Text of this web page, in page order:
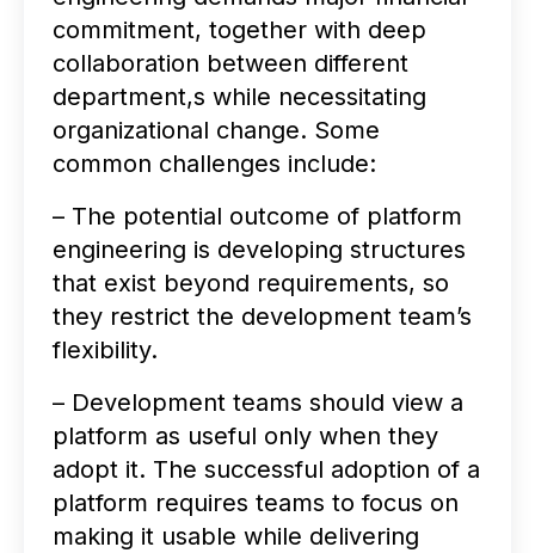
commitment, together with deep
collaboration between different
department,s while necessitating
organizational change. Some
common challenges include:
– The potential outcome of platform
engineering is developing structures
that exist beyond requirements, so
they restrict the development team’s
flexibility.
– Development teams should view a
platform as useful only when they
adopt it. The successful adoption of a
platform requires teams to focus on
making it usable while delivering